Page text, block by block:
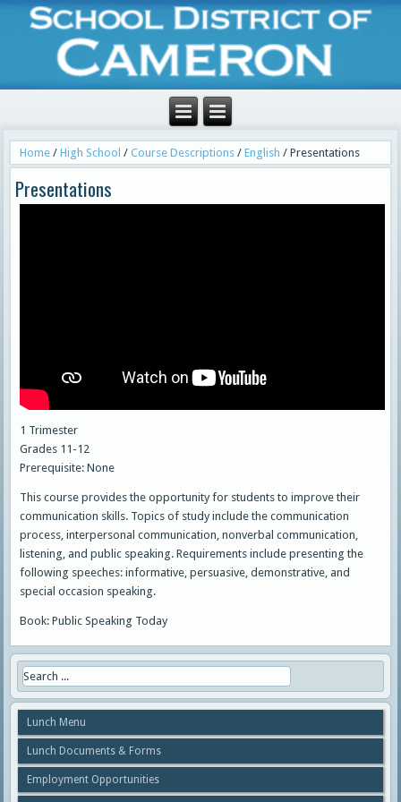
Home /High School /Course Descriptions /English /Presentations
Presentations
1 Trimester
Grades 11-12
Prerequisite: None
This course provides the opportunity for students to improve their
communication skills. Topics of study include the communication
process, interpersonal communication, nonverbal communication,
listening, and public speaking. Requirements include presenting the
following speeches: informative, persuasive, demonstrative, and
special occasion speaking.
Book: Public Speaking Today
Lunch Menu
Lunch Documents & Forms
Employment Opportunities